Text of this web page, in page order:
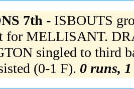
7th - ISBOUTS
for MELLISANT.
singled to third
(0-1 F). 0 runs,